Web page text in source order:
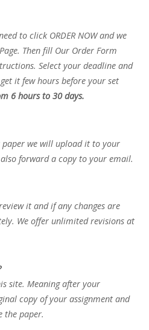
to click ORDER NOW and we
Then fill Our Order Form
Select your deadline and
it few hours before your set
6 hours to 30 days.
we will upload it to your
forward a copy to your email.
it and if any changes are
We offer unlimited revisions at
site. Meaning after your
copy of your assignment and
the paper.